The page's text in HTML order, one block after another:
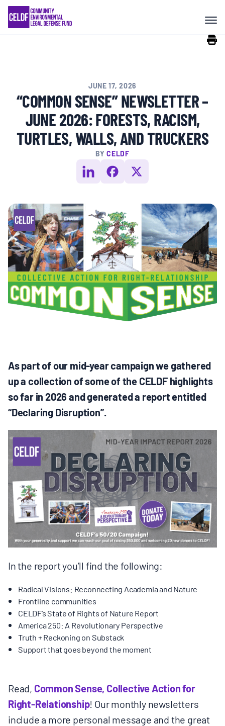
Skip
content
COMMUNITY RESISTANCE AND
RESILIENCE
RIGHTS OF NATURE
RESOURCES
ALL CONTENT
MULTIMEDIA
BLOGS
NEWSLETTERS
PUBLICATIONS
ABOUT
ABOUT CELDF
BOARD & STAFF
CONTACT
Donate
Search
for:
JUNE 17, 2026
“COMMON SENSE” NEWSLETTER –
JUNE 2026: FORESTS, RACISM,
TURTLES, WALLS, AND TRUCKERS
BYCELDF
As part of our mid-year campaign we gathered
up a collection of some of the CELDF highlights
so far in 2026 and generated a report entitled
“Declaring Disruption”.
In the report you’ll find the following:
Radical Visions: Reconnecting Academia and Nature
Frontline communities
CELDF’s State of Rights of Nature Report
America 250: A Revolutionary Perspective
Truth + Reckoning on Substack
Support that goes beyond the moment
Read, Common Sense, Collective Action for
Right-Relationship! Our monthly newsletters
include a more personal message and the great